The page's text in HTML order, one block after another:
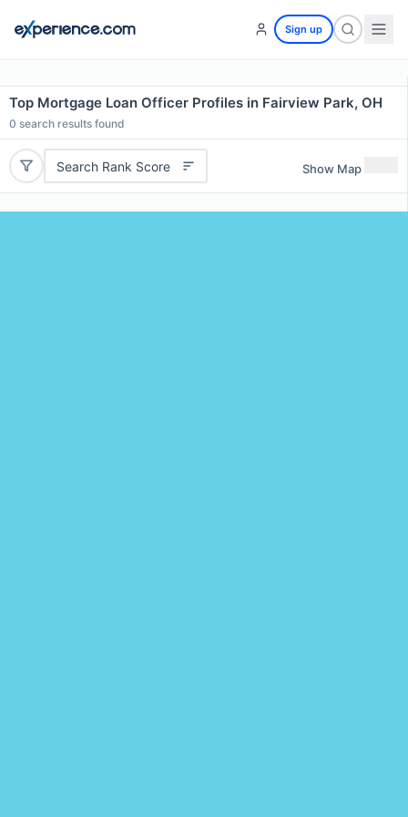
Sign up
Top Mortgage Loan Officer Profiles in Fairview Park, OH
0 search results found
Search Rank Score Show Map